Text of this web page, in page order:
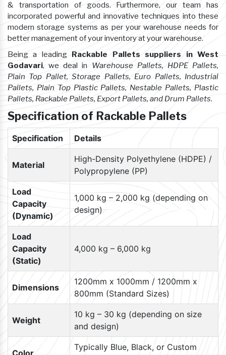
& transportation of goods. Furthermore, our team has
incorporated powerful and innovative techniques into these
modern storage systems as per your warehouse needs for
better management of your inventory at your warehouse.
Being a leading Rackable Pallets suppliers in West
Godavari, we deal in Warehouse Pallets, HDPE Pallets,
Plain Top Pallet, Storage Pallets, Euro Pallets, Industrial
Pallets, Plain Top Plastic Pallets, Nestable Pallets, Plastic
Pallets, Rackable Pallets, Export Pallets, and Drum Pallets.
Specification of Rackable Pallets
Specification Details
Material
High-Density Polyethylene (HDPE) /
Polypropylene (PP)
Load
Capacity
(Dynamic)
1,000 kg – 2,000 kg (depending on
design)
Load
Capacity
(Static)
4,000 kg – 6,000 kg
Dimensions
1200mm x 1000mm / 1200mm x
800mm (Standard Sizes)
Weight
10 kg – 30 kg (depending on size
and design)
Color
Typically Blue, Black, or Custom